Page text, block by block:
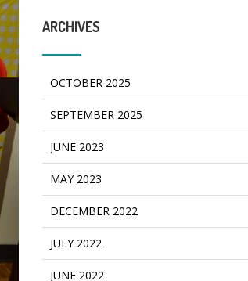
ARCHIVES
OCTOBER 2025
SEPTEMBER 2025
JUNE 2023
MAY 2023
DECEMBER 2022
JULY 2022
JUNE 2022